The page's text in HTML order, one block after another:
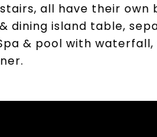
all have their
dining island table,
& pool with